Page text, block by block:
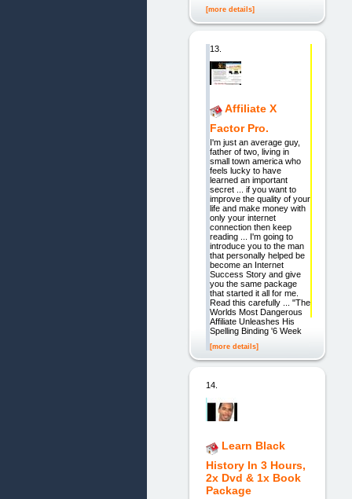
[more details]
13.
Affiliate X
Factor Pro.
I'm just an average guy,
father of two, living in
small town america who
feels lucky to have
learned an important
secret ... if you want to
improve the quality of your
life and make money with
only your internet
connection then keep
reading ... I'm going to
introduce you to the man
that personally helped be
become an Internet
Success Story and give
you the same package
that started it all for me.
Read this carefully ... "The
Worlds Most Dangerous
Affiliate Unleashes His
Spelling Binding '6 Week
[more details]
14.
Learn Black
History In 3 Hours,
2x Dvd & 1x Book
Package